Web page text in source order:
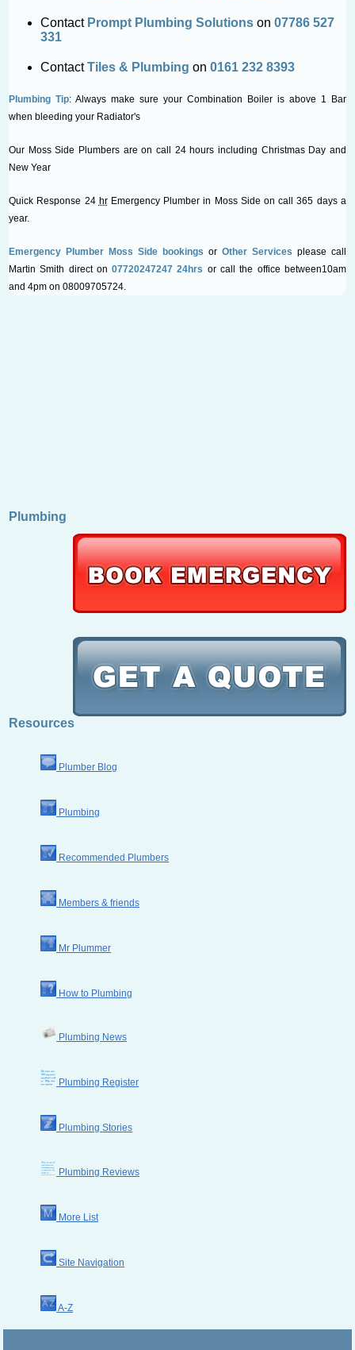
Contact Prompt Plumbing Solutions on07786 527
331
ContactTiles & Plumbing on0161 232 8393
Plumbing Tip: Always make sure your Combination Boiler is above 1 Bar
when bleeding your Radiator's
Our Moss Side Plumbers are on call 24 hours including Christmas Day and
New Year
Quick Response 24 hrEmergency Plumber in Moss Side on call 365 days a
year.
Emergency Plumber Moss Side bookings or Other Services please call
Martin Smith direct on07720247247 24hrs or call the office between10am
and 4pm on 08009705724.
Plumbing
Resources
Plumber Blog
Plumbing
Recommended Plumbers
Members & friends
Mr Plummer
How to Plumbing
Plumbing News
Plumbing Register
Plumbing Stories
Plumbing Reviews
More List
Site Navigation
A-Z